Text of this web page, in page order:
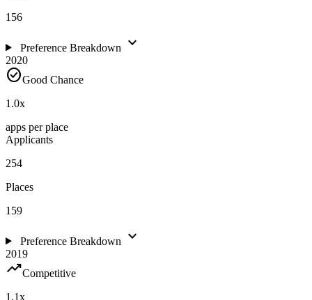
156
Preference Breakdown expand_more
2020
check_circleGood Chance
1.0x
apps per place
Applicants
254
Places
159
Preference Breakdown expand_more
2019
trending_upCompetitive
1.1x